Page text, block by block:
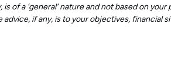
of a ‘general’ nature and not based on
if any, is to your objectives, financial